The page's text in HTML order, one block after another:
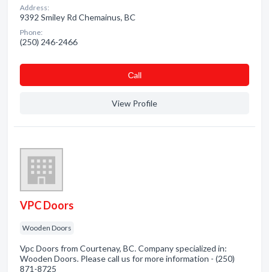
Address:
9392 Smiley Rd Chemainus, BC
Phone:
(250) 246-2466
Сall
View Profile
VPC Doors
Wooden Doors
Vpc Doors from Courtenay, BC. Company specialized in:
Wooden Doors. Please call us for more information - (250)
871-8725